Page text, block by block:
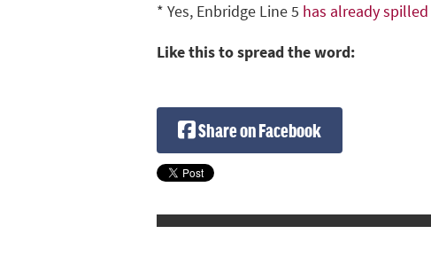
* Yes, Enbridge Line 5 has already spilled
Like this to spread the word:
Share on Facebook